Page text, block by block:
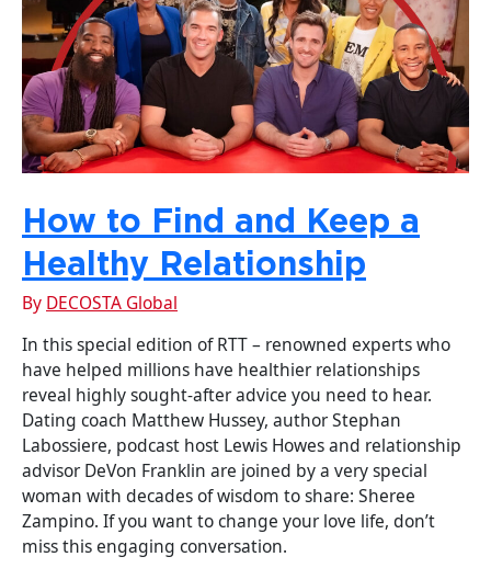
How to Find and Keep a
Healthy Relationship
By DECOSTA Global
In this special edition of RTT – renowned experts who
have helped millions have healthier relationships
reveal highly sought-after advice you need to hear.
Dating coach Matthew Hussey, author Stephan
Labossiere, podcast host Lewis Howes and relationship
advisor DeVon Franklin are joined by a very special
woman with decades of wisdom to share: Sheree
Zampino. If you want to change your love life, don’t
miss this engaging conversation.